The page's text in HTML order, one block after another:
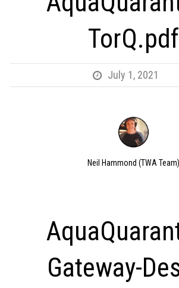
TorQ.pdf
July 1, 2021
Neil Hammond (TWA Team)
Gateway-